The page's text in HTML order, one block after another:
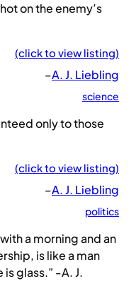
on the enemy’s
(click to view listing)
–A. J. Liebling
science
only to those
(click to view listing)
–A. J. Liebling
politics
a morning and an
is like a man
glass.” -A. J.